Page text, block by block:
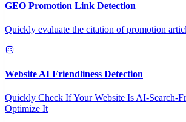
GEO Promotion Link Detection
Quickly evaluate the citation of promotion
Website AI Friendliness Detection
Quickly Check If Your Website Is AI-Search-
Optimize It